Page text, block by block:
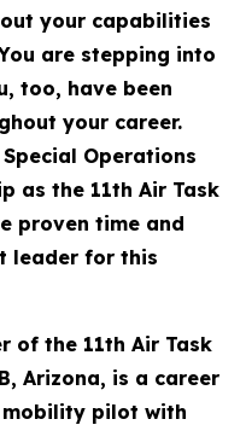
your capabilities
are stepping into
too, have been
your career.
Operations
as the 11th Air Task
proven time and
leader for this
of the 11th Air Task
Arizona, is a career
mobility pilot with